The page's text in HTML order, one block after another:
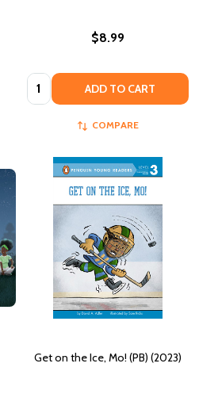
$8.99
Quantity: ADD TO CART
COMPARE
Get on the Ice, Mo! (PB) (2023)